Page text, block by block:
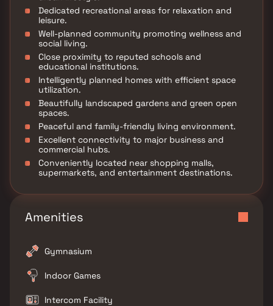
Dedicated recreational areas for relaxation and
leisure.
Well-planned community promoting wellness and
social living.
Close proximity to reputed schools and
educational institutions.
Intelligently planned homes with efficient space
utilization.
Beautifully landscaped gardens and green open
spaces.
Peaceful and family-friendly living environment.
Excellent connectivity to major business and
commercial hubs.
Conveniently located near shopping malls,
supermarkets, and entertainment destinations.
Amenities
Gymnasium
Indoor Games
Intercom Facility